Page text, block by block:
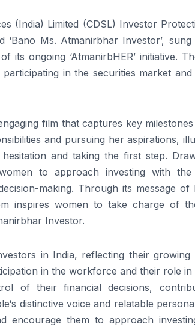
(India) Limited (CDSL) Investor
Ms. Atmanirbhar Investor’,
ongoing ‘AtmanirbHER’ initiative.
in the securities market
film that captures key milestones
and pursuing her aspirations,
and taking the first step.
to approach investing with the
making. Through its message of
inspireswomen to take charge of
Investor.
in India, reflecting theirgrowing
in the workforce andtheir role in
of theirfinancial decisions,
‘s distinctive voice and relatable
encourage them to approach